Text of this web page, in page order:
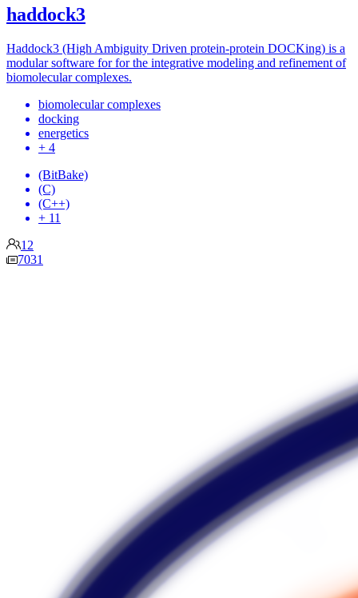
haddock3
Haddock3 (High Ambiguity Driven protein-protein DOCKing) is a
modular software for for the integrative modeling and refinement of
biomolecular complexes.
biomolecular complexes
docking
energetics
+ 4
(BitBake)
(C)
(C++)
+ 11
12
7031